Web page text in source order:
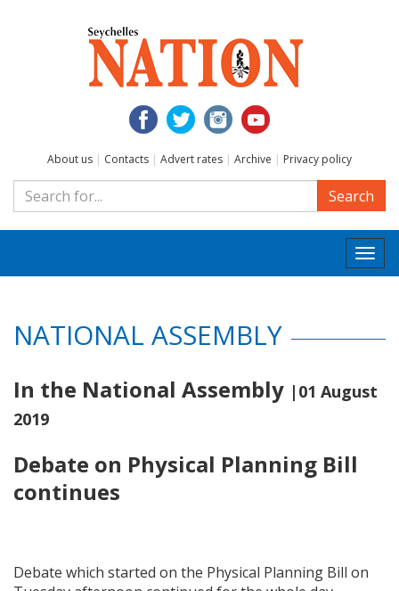
About us | Contacts | Advert rates | Archive | Privacy policy
Search
NATIONAL ASSEMBLY
In the National Assembly |01 August
2019
Debate on Physical Planning Bill
continues
Debate which started on the Physical Planning Bill on